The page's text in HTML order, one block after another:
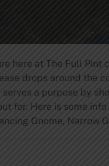
here at The Full Pint
drops around the
a purpose by
for. Here is some
Gnome, Narrow